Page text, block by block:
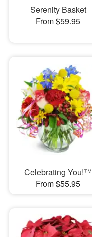
Serenity Basket
From $59.95
Celebrating You!™
From $55.95